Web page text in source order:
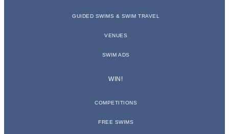
GUIDED SWIMS & SWIM TRAVEL
VENUES
SWIM ADS
WIN!
COMPETITIONS
FREE SWIMS